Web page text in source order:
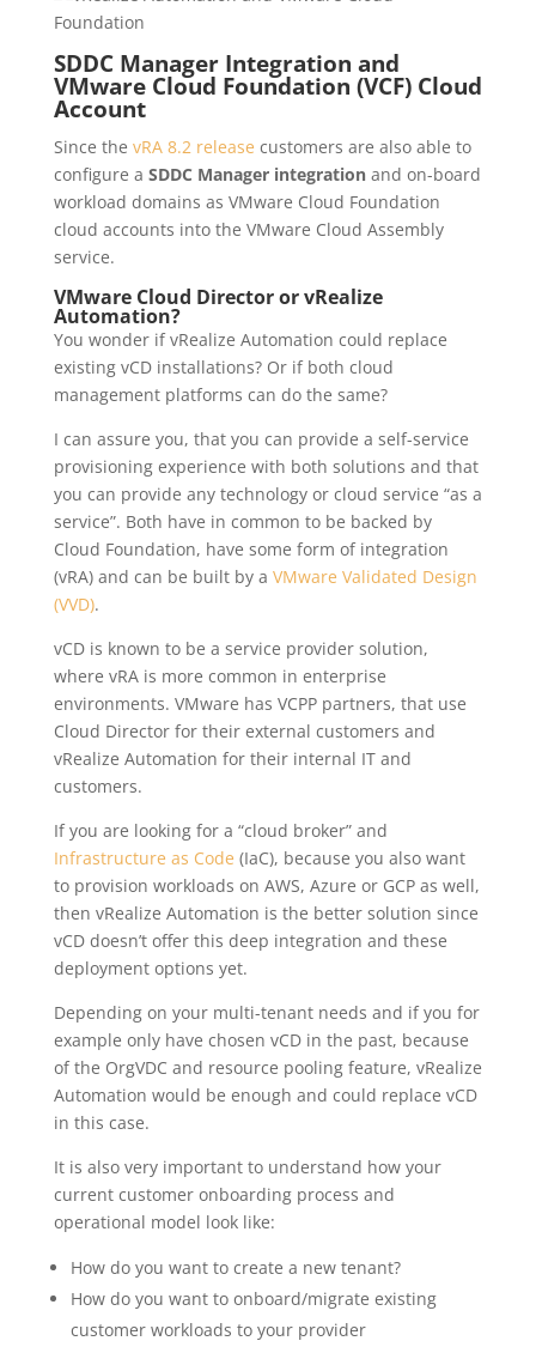
SDDC Manager Integration and
VMware Cloud Foundation (VCF) Cloud
Account
Since the vRA 8.2 release customers are also able to
configure a SDDC Manager integrationand on-board
workload domains as VMware Cloud Foundation
cloud accounts into the VMware Cloud Assembly
service.
VMware Cloud Director or vRealize
Automation?
You wonder if vRealize Automation could replace
existing vCD installations? Or if both cloud
management platforms can do the same?
I can assure you, that you can provide a self-service
provisioning experience with both solutions and that
you can provide any technology or cloud service “as a
service”. Both have in common to be backed by
Cloud Foundation, have some form of integration
(vRA) and can be built by a VMware Validated Design
(VVD).
vCD is known to be a service provider solution,
where vRA is more common in enterprise
environments. VMware has VCPP partners, that use
Cloud Director for their external customers and
vRealize Automation for their internal IT and
customers.
If you are looking for a “cloud broker” and
Infrastructure as Code (IaC), because you also want
to provision workloads on AWS, Azure or GCP as well,
then vRealize Automation is the better solution since
vCD doesn’t offer this deep integration and these
deployment options yet.
Depending on your multi-tenant needs and if you for
example only have chosen vCD in the past, because
of the OrgVDC and resource pooling feature, vRealize
Automation would be enough and could replace vCD
in this case.
It is also very important to understand how your
current customer onboarding process and
operational model look like:
How do you want to create a new tenant?
How do you want to onboard/migrate existing
customer workloads to your provider